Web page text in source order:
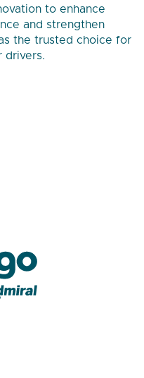
to enhance
and strengthen
the trusted choice for
drivers.